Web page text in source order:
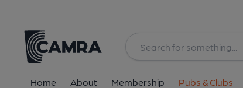
Home About Membership Pubs & Clubs
All